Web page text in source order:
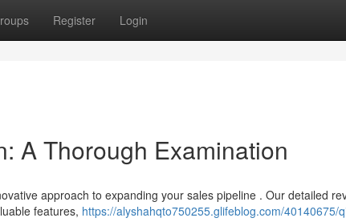
Register Login
A Thorough Examination
approach to expanding your sales pipeline . Our detailed
features, https://alyshahqto750255.glifeblog.com/40140675/